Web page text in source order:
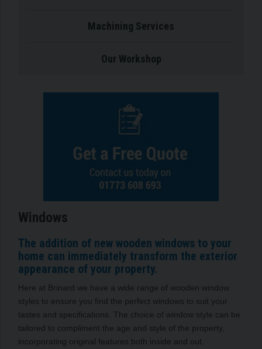
Machining Services
Our Workshop
Windows
The addition of new wooden windows to your
home can immediately transform the exterior
appearance of your property.
Here at Brinard we have a wide range of wooden window
styles to ensure you find the perfect windows to suit your
tastes and specifications. The choice of window style can be
tailored to compliment the age and style of the property,
incorporating original features both inside and out.